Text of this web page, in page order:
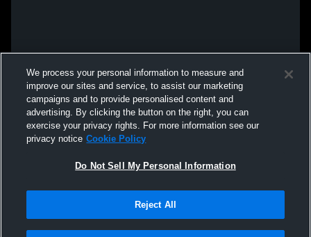
We process your personal information to measure and
improve our sites and service, to assist our marketing
campaigns and to provide personalised content and
advertising. By clicking the button on the right, you can
exercise your privacy rights. For more information see our
privacy notice Cookie Policy
Do Not Sell My Personal Information
Reject All